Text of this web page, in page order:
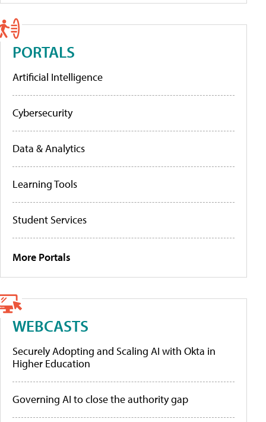
PORTALS
Artificial Intelligence
Cybersecurity
Data & Analytics
Learning Tools
Student Services
More Portals
WEBCASTS
Securely Adopting and Scaling AI with Okta in
Higher Education
Governing AI to close the authority gap